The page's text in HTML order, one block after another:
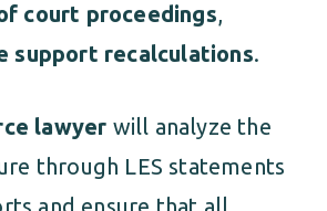
court proceedings,
support recalculations.
lawyer will analyze the
through LES statements